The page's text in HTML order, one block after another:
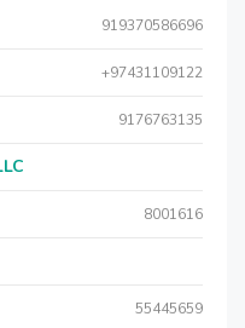
919370586696
+97431109122
9176763135
8001616
55445659